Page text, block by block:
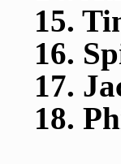
15.
16.
17.
18.